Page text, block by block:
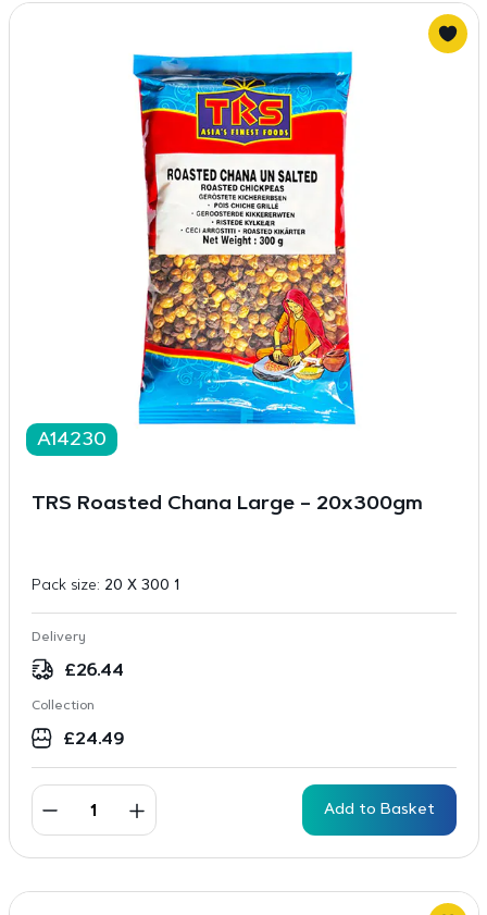
A14230
TRS Roasted Chana Large – 20x300gm
Pack size: 20 X 300 1
Delivery
£26.44
Collection
£24.49
Add to Basket